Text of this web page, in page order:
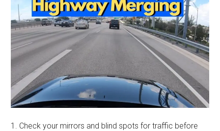
1. Check your mirrors and blind spots for traffic before